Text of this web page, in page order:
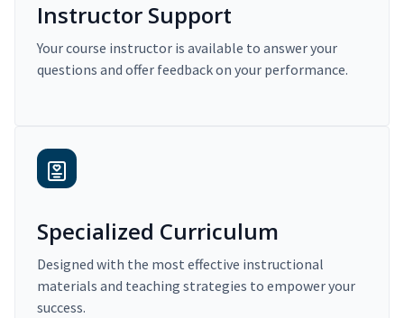
Instructor Support
Your course instructor is available to answer your
questions and offer feedback on your performance.
Specialized Curriculum
Designed with the most effective instructional
materials and teaching strategies to empower your
success.